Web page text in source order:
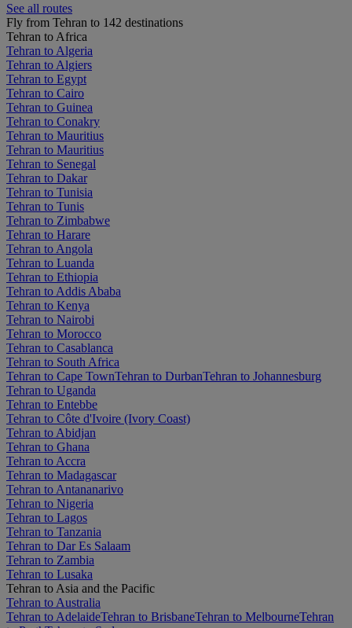
See all routes
Fly from Tehran to 142 destinations
Tehran to Africa
Tehran to Algeria
Tehran to Algiers
Tehran to Egypt
Tehran to Cairo
Tehran to Guinea
Tehran to Conakry
Tehran to Mauritius
Tehran to Mauritius
Tehran to Senegal
Tehran to Dakar
Tehran to Tunisia
Tehran to Tunis
Tehran to Zimbabwe
Tehran to Harare
Tehran to Angola
Tehran to Luanda
Tehran to Ethiopia
Tehran to Addis Ababa
Tehran to Kenya
Tehran to Nairobi
Tehran to Morocco
Tehran to Casablanca
Tehran to South Africa
Tehran to Cape TownTehran to DurbanTehran to Johannesburg
Tehran to Uganda
Tehran to Entebbe
Tehran to Côte d'Ivoire (Ivory Coast)
Tehran to Abidjan
Tehran to Ghana
Tehran to Accra
Tehran to Madagascar
Tehran to Antananarivo
Tehran to Nigeria
Tehran to Lagos
Tehran to Tanzania
Tehran to Dar Es Salaam
Tehran to Zambia
Tehran to Lusaka
Tehran to Asia and the Pacific
Tehran to Australia
Tehran to AdelaideTehran to BrisbaneTehran to MelbourneTehran